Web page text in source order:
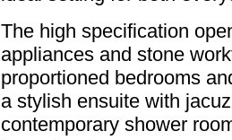
The high specification
appliances and stone
proportioned bedrooms
a stylish ensuite with
contemporary shower